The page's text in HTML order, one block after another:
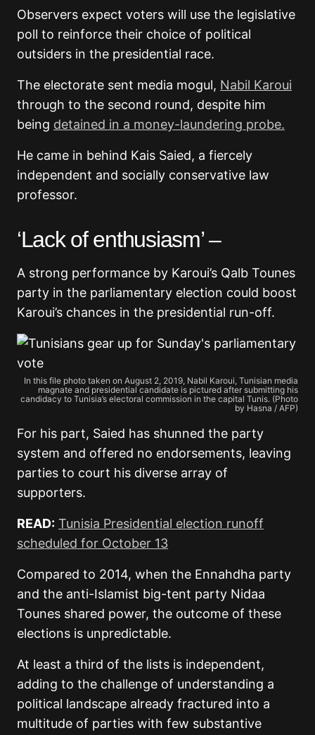
Observers expect voters will use the legislative
poll to reinforce their choice of political
outsiders in the presidential race.
The electorate sent media mogul, Nabil Karoui
through to the second round, despite him
being detained in a money-laundering probe.
He came in behind Kais Saied, a fiercely
independent and socially conservative law
professor.
‘Lack of enthusiasm’ –
A strong performance by Karoui’s Qalb Tounes
party in the parliamentary election could boost
Karoui’s chances in the presidential run-off.
In this file photo taken on August 2, 2019, Nabil Karoui, Tunisian media
magnate and presidential candidate is pictured after submitting his
candidacy to Tunisia’s electoral commission in the capital Tunis. (Photo
by Hasna / AFP)
For his part, Saied has shunned the party
system and offered no endorsements, leaving
parties to court his diverse array of
supporters.
READ: Tunisia Presidential election runoff
scheduled for October 13
Compared to 2014, when the Ennahdha party
and the anti-Islamist big-tent party Nidaa
Tounes shared power, the outcome of these
elections is unpredictable.
At least a third of the lists is independent,
adding to the challenge of understanding a
political landscape already fractured into a
multitude of parties with few substantive